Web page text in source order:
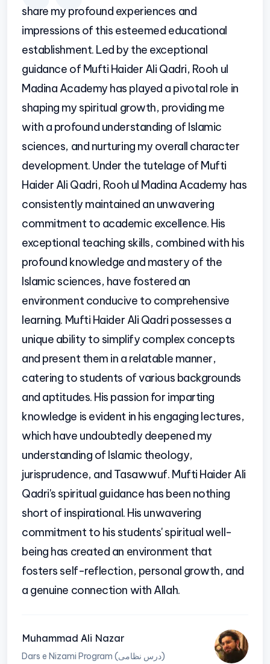
share my profound experiences and
impressions of this esteemed educational
establishment. Led by the exceptional
guidance of Mufti Haider Ali Qadri, Rooh ul
Madina Academy has played a pivotal role in
shaping my spiritual growth, providing me
with a profound understanding of Islamic
sciences, and nurturing my overall character
development. Under the tutelage of Mufti
Haider Ali Qadri, Rooh ul Madina Academy has
consistently maintained an unwavering
commitment to academic excellence. His
exceptional teaching skills, combined with his
profound knowledge and mastery of the
Islamic sciences, have fostered an
environment conducive to comprehensive
learning. Mufti Haider Ali Qadri possesses a
unique ability to simplify complex concepts
and present them in a relatable manner,
catering to students of various backgrounds
and aptitudes. His passion for imparting
knowledge is evident in his engaging lectures,
which have undoubtedly deepened my
understanding of Islamic theology,
jurisprudence, and Tasawwuf. Mufti Haider Ali
Qadri's spiritual guidance has been nothing
short of inspirational. His unwavering
commitment to his students' spiritual well-
being has created an environment that
fosters self-reflection, personal growth, and
a genuine connection with Allah.
Muhammad Ali Nazar
Dars e Nizami Program (درس نظامی)